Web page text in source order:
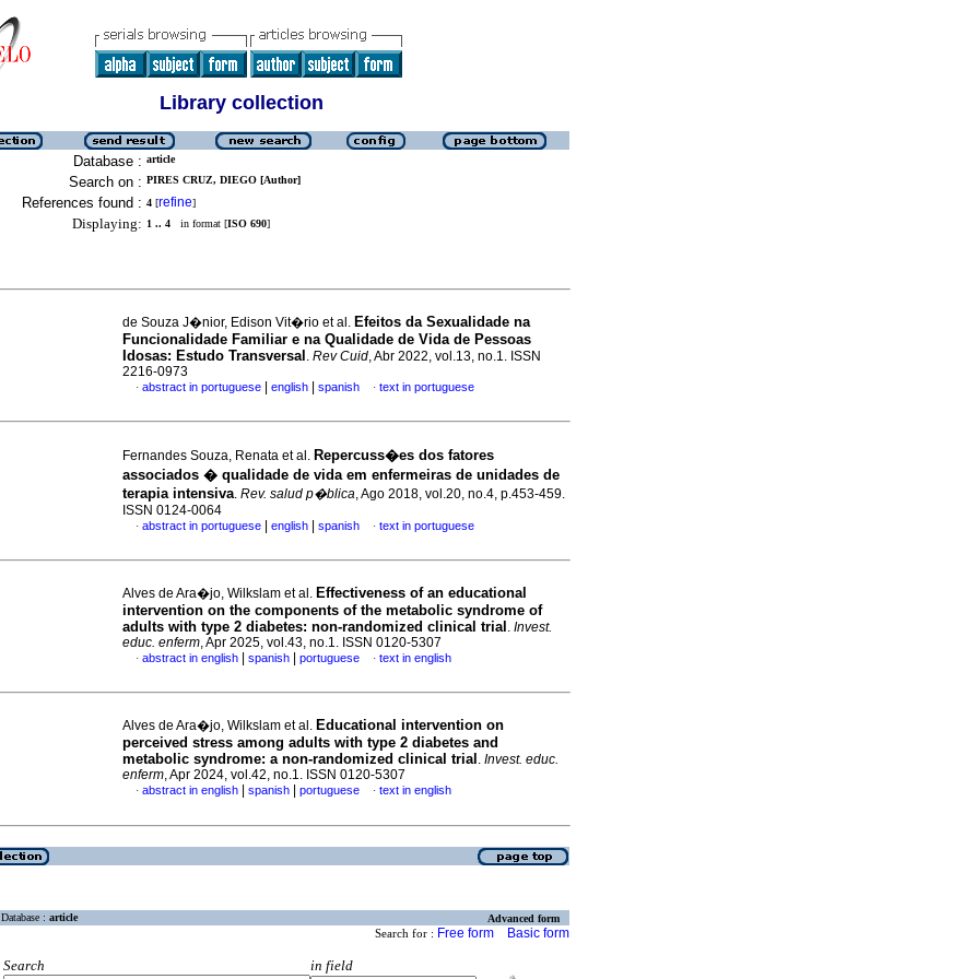
Library collection
Database : article
Search on : PIRES CRUZ, DIEGO [Author]
References found : 4 [refine]
Displaying: 1 .. 4 in format [ISO 690]
de Souza J�nior, Edison Vit�rio et al. Efeitos da Sexualidade na
Funcionalidade Familiar e na Qualidade de Vida de Pessoas
Idosas: Estudo Transversal . Rev Cuid, Abr 2022, vol.13, no.1. ISSN
2216-0973
· abstract in portuguese english spanish · text in portuguese
Fernandes Souza, Renata et al. Repercuss�es dos fatores
associados � qualidade de vida em enfermeiras de unidades de
terapia intensiva. Rev. salud p�blica, Ago 2018, vol.20, no.4, p.453-459.
ISSN 0124-0064
· abstract in portuguese english spanish · text in portuguese
Alves de Ara�jo, Wilkslam et al. Effectiveness of an educational
intervention on the components of the metabolic syndrome of
adults with type 2 diabetes: non-randomized clinical trial . Invest.
educ. enferm, Apr 2025, vol.43, no.1. ISSN 0120-5307
· abstract in english spanish portuguese · text in english
Alves de Ara�jo, Wilkslam et al. Educational intervention on
perceived stress among adults with type 2 diabetes and
metabolic syndrome: a non-randomized clinical trial . Invest. educ.
enferm, Apr 2024, vol.42, no.1. ISSN 0120-5307
· abstract in english spanish portuguese · text in english
Database : article Advanced form
Search for : Free form Basic form
Search
in field